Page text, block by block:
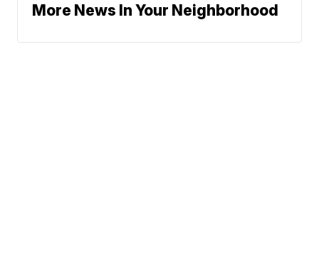
More News In Your Neighborhood